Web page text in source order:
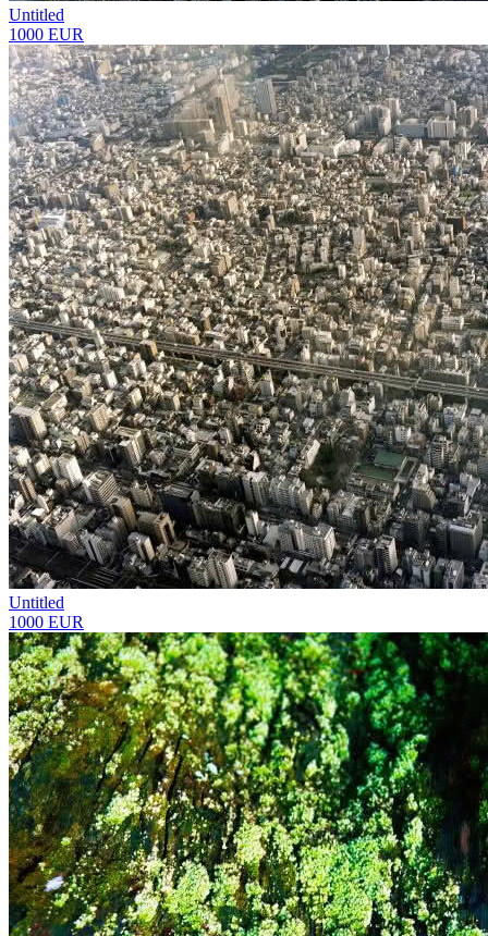
Untitled
1000 EUR
Untitled
1000 EUR